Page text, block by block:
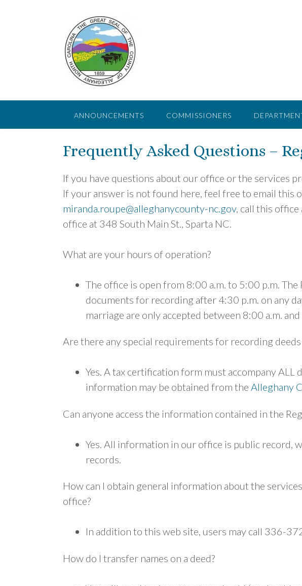
ANNOUNCEMENTS COMMISSIONERS
Frequently Asked Questions –
If you have questions about our office or the services
If your answer is not found here, feel free to email this
miranda.roupe@alleghanycounty-nc.gov, call this
office at 348 South Main St., Sparta NC.
What are your hours of operation?
The office is open from 8:00 a.m. to 5:00 p.m.
documents for recording after 4:30 p.m. on any
marriage are only accepted between 8:00 a.m. and
Are there any special requirements for recording
Yes. A tax certification form must accompany
information may be obtained from the Alleghany
Can anyone access the information contained in the
Yes. All information in our office is public record,
records.
How can I obtain general information about the
office?
In addition to this web site, users may call 336-
How do I transfer names on a deed?